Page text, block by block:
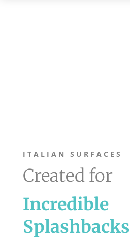
ITALIAN SURFACES
Created for
Incredible
Splashbacks